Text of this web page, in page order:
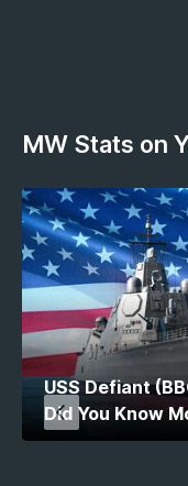
MW Stats on
USS Defiant
Did You Know